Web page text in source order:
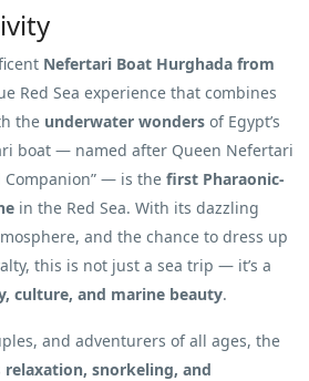
Nefertari Boat Hurghada from
Red Sea experience that combines
the underwater wonders of Egypt’s
boat — named after Queen Nefertari
— is the first Pharaonic-
in the Red Sea. With its dazzling
and the chance to dress up
this is not just a sea trip — it’s a
culture, and marine beauty.
and adventurers of all ages, the
relaxation, snorkeling, and